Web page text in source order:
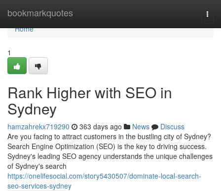
bookmarkquotes
Home
Home
1
Rank Higher with SEO in
Sydney
hamzahrekx719290 363 days ago News
Discuss
Are you facing to attract customers in the bustling city of Sydney?
Search Engine Optimization (SEO) is the key to driving success.
Sydney's leading SEO agency understands the unique challenges
of Sydney's search
https://onelifesocial.com/story5430507/dominate-local-search-
seo-services-sydney